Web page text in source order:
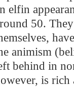
elfin
50.
animism
behind in
is rich